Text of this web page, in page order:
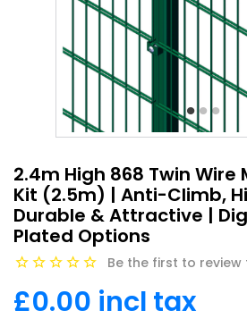
2.4m High 868 Twin Wire
Kit (2.5m) | Anti-Climb,
Durable & Attractive |
Plated Options
Be the first to
£0.00 incl tax